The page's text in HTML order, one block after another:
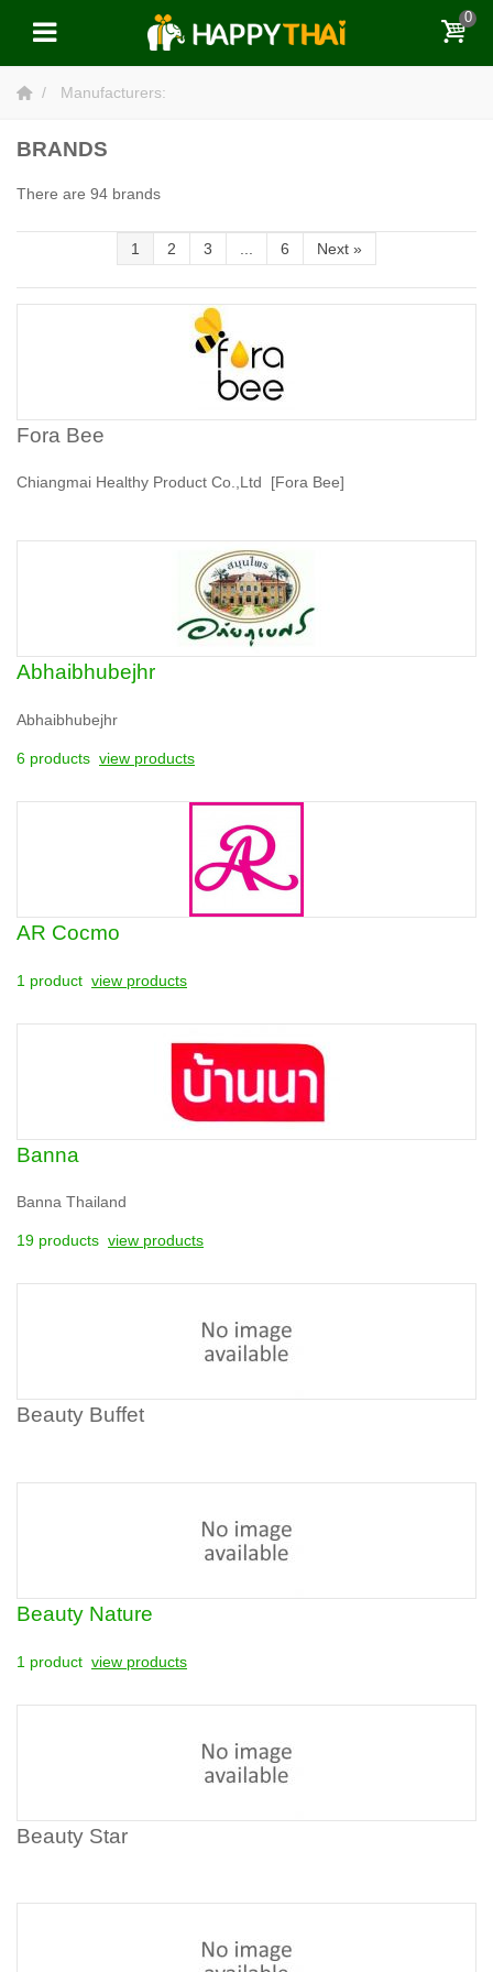
0
Manufacturers:
BRANDS
There are 94 brands
1 2 3 6 Next»
Fora Bee
Chiangmai Healthy Product Co.,Ltd [Fora Bee]
Abhaibhubejhr
Abhaibhubejhr
6 products view products
AR Cocmo
1 product view products
Banna
Banna Thailand
19 products view products
Beauty Buffet
Beauty Nature
1 product view products
Beauty Star